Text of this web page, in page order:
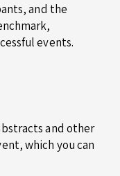
and the
events.
and other
which you can